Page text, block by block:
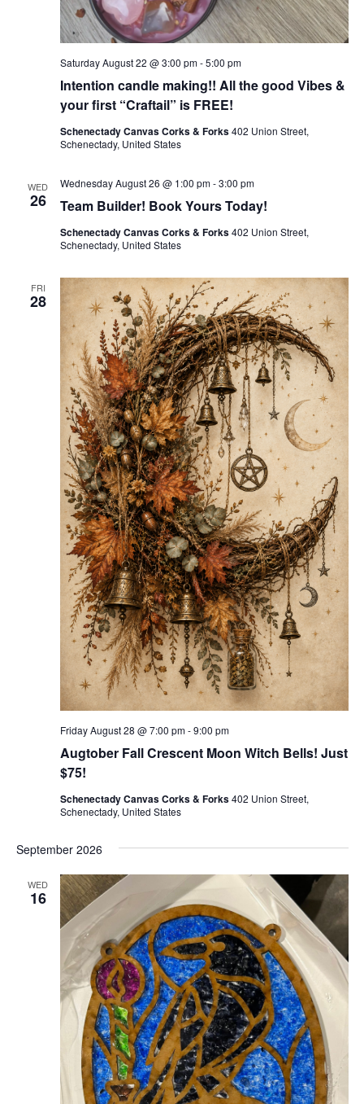
Intention candle making!! All the good Vibes &
your first “Craftail” is FREE!
Saturday August 22 @ 3:00 pm-5:00 pm
Schenectady Canvas Corks & Forks402 Union Street,
Schenectady, United States
WED
26 Team Builder! Book Yours Today!
Wednesday August 26 @ 1:00 pm-3:00 pm
Schenectady Canvas Corks & Forks402 Union Street,
Schenectady, United States
FRI
28
Augtober Fall Crescent Moon Witch Bells! Just
$75!
Friday August 28 @ 7:00 pm-9:00 pm
Schenectady Canvas Corks & Forks402 Union Street,
Schenectady, United States
September 2026
WED
16